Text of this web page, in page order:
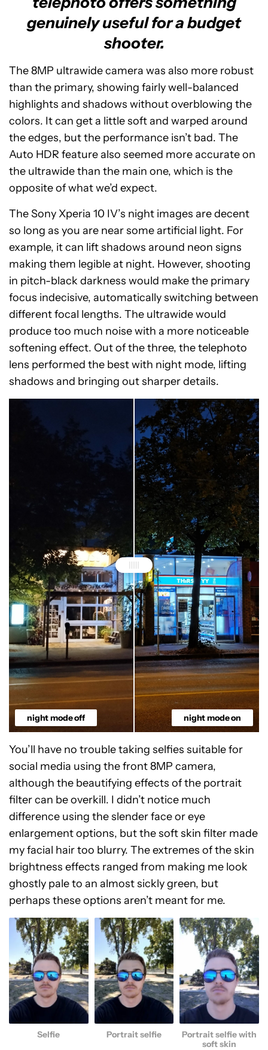
genuinely useful for a budget
shooter.
The 8MP ultrawide camera was also more robust
than the primary, showing fairly well-balanced
highlights and shadows without overblowing the
colors. It can get a little soft and warped around
the edges, but the performance isn’t bad. The
Auto HDR feature also seemed more accurate on
the ultrawide than the main one, which is the
opposite of what we’d expect.
The Sony Xperia 10 IV’s night images are decent
so long as you are near some artificial light. For
example, it can lift shadows around neon signs
making them legible at night. However, shooting
in pitch-black darkness would make the primary
focus indecisive, automatically switching between
different focal lengths. The ultrawide would
produce too much noise with a more noticeable
softening effect. Out of the three, the telephoto
lens performed the best with night mode, lifting
shadows and bringing out sharper details.
night mode off night mode on
You’ll have no trouble taking selfies suitable for
social media using the front 8MP camera,
although the beautifying effects of the portrait
filter can be overkill. I didn’t notice much
difference using the slender face or eye
enlargement options, but the soft skin filter made
my facial hair too blurry. The extremes of the skin
brightness effects ranged from making me look
ghostly pale to an almost sickly green, but
perhaps these options aren’t meant for me.
Selfie Portrait selfie
Portrait selfie with
soft skin